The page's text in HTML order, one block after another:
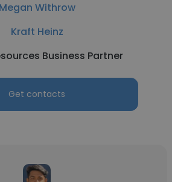
Megan Withrow
Kraft Heinz
Business Partner
Get contacts